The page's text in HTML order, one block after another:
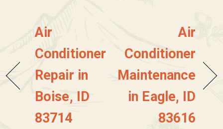
Air
Conditioner
Repair in
Boise, ID
83714
Air
Conditioner
Maintenance
in Eagle, ID
83616